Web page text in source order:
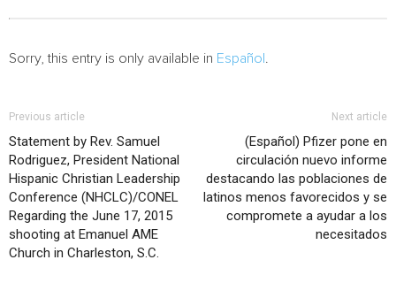
Sorry, this entry is only available in Español
Previous article
Statement by Rev. Samuel
Rodriguez, President National
Hispanic Christian Leadership
Conference (NHCLC)/CONEL
Regarding the June 17, 2015
shooting at Emanuel AME
Church in Charleston, S.C.
Next article
(Español) Pfizer pone en
circulación nuevo informe
destacando las poblaciones de
latinos menos favorecidos y se
compromete a ayudar a los
necesitados